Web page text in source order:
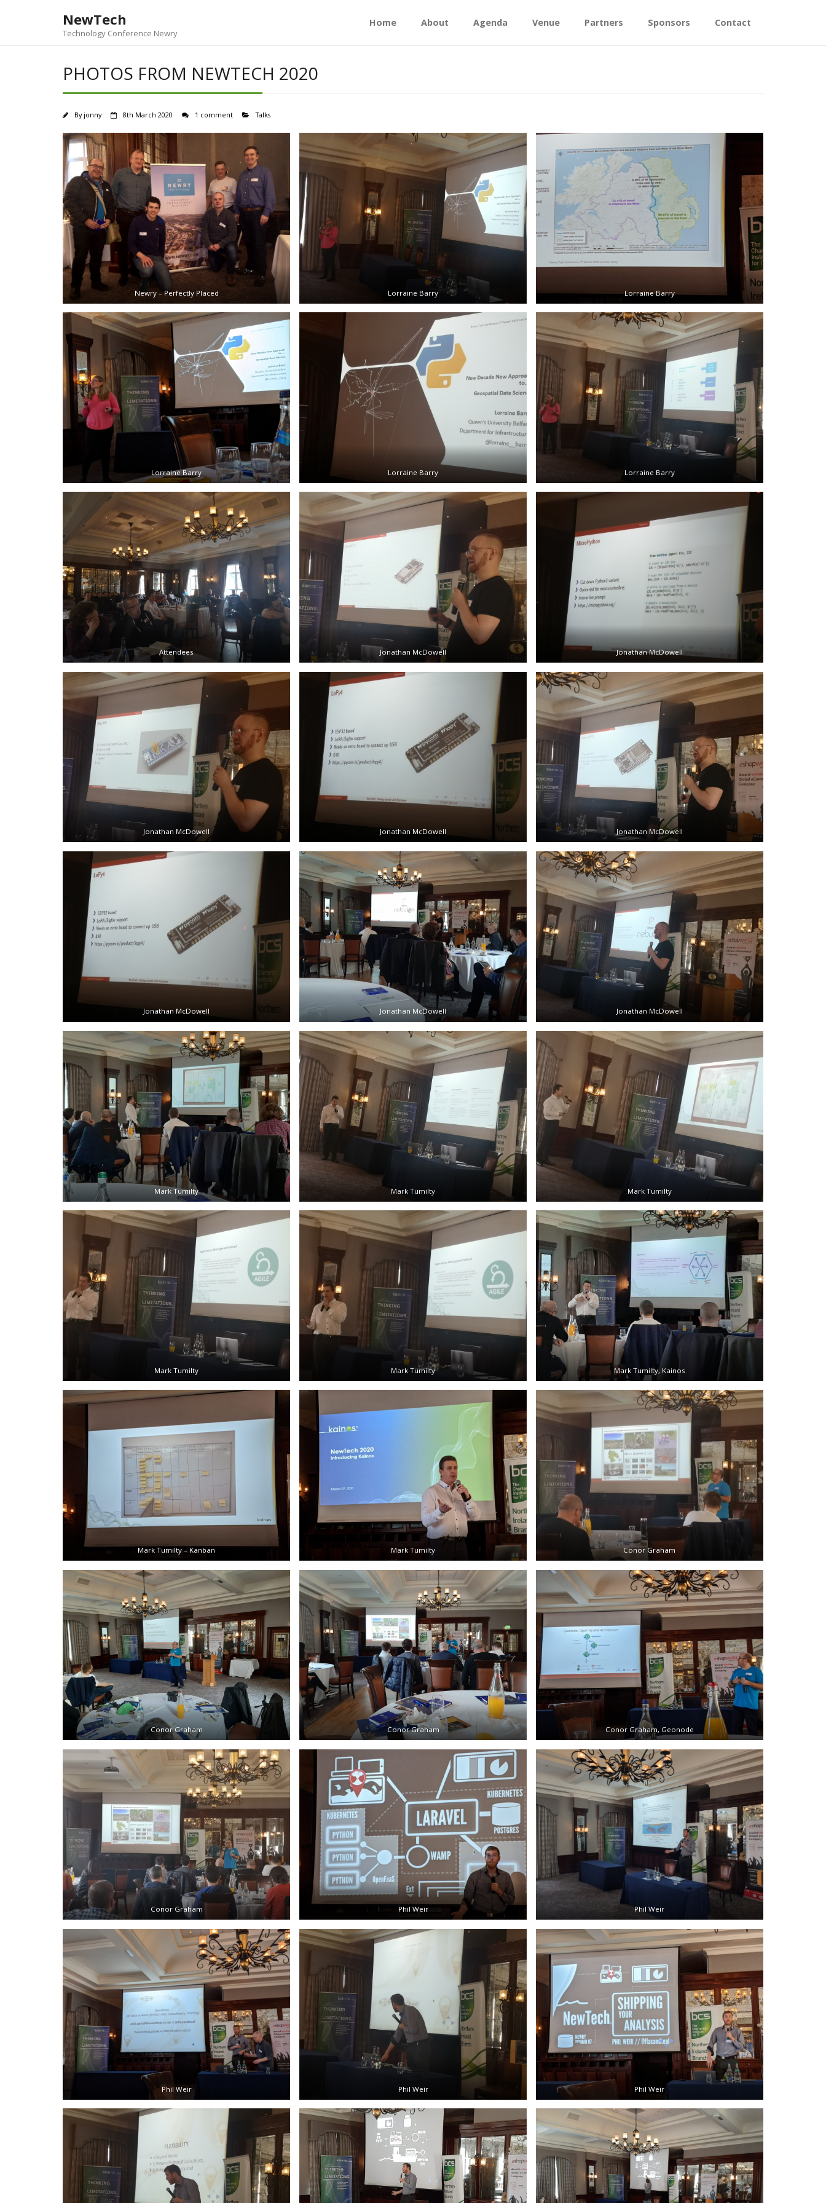
NewTech
Technology Conference Newry
Home About Agenda Venue Partners Sponsors Contact
PHOTOS FROM NEWTECH 2020
By jonny 8th March 2020 1 comment Talks
Newry – Perfectly Placed Lorraine Barry Lorraine Barry
Lorraine Barry Lorraine Barry Lorraine Barry
Attendees Jonathan McDowell Jonathan McDowell
Jonathan McDowell Jonathan McDowell Jonathan McDowell
Jonathan McDowell Jonathan McDowell Jonathan McDowell
Mark Tumilty Mark Tumilty Mark Tumilty
Mark Tumilty Mark Tumilty Mark Tumilty, Kainos
Mark Tumilty – Kanban Mark Tumilty Conor Graham
Conor Graham Conor Graham Conor Graham, Geonode
Conor Graham Phil Weir Phil Weir
Phil Weir Phil Weir Phil Weir